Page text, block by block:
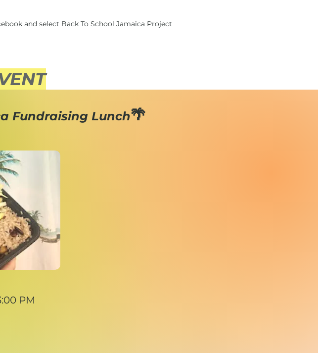
and select Back To School Jamaica Project
Fundraising Lunch🌴
PM